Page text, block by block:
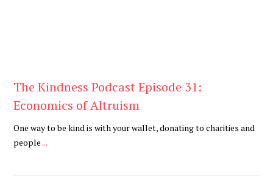
The Kindness Podcast Episode 31:
Economics of Altruism
One way to be kind is with your wallet, donating to charities and
people...